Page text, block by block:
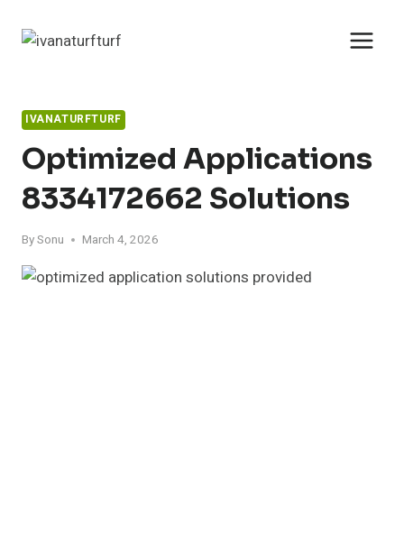
IVANATURFTURF
Optimized Applications
8334172662 Solutions
BySonu March 4, 2026